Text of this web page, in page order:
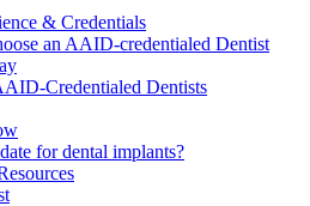
& Credentials
an AAID-credentialed Dentist
Credentialed Dentists
for dental implants?